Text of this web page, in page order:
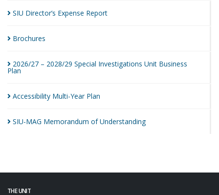
SIU Director’s Expense Report
Brochures
2026/27 – 2028/29 Special Investigations Unit Business
Plan
Accessibility Multi-Year Plan
SIU-MAG Memorandum ofUnderstanding
THE UNIT